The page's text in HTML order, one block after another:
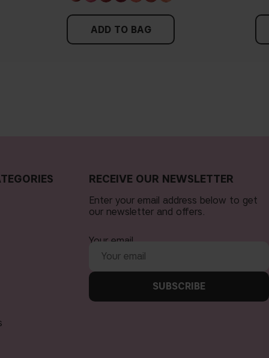
ADD TO BAG
RECEIVE OUR NEWSLETTER
Enter your email address below to get
our newsletter and offers.
Your email
SUBSCRIBE